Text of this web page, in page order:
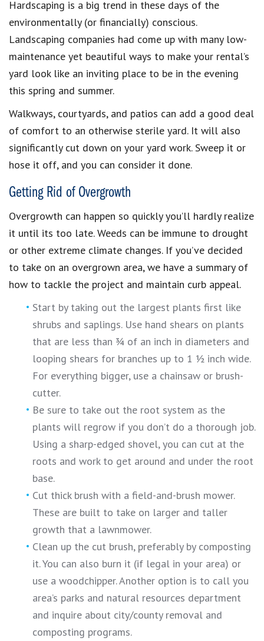
Hardscaping is a big trend in these days of the
environmentally (or financially) conscious.
Landscaping companies had come up with many low-
maintenance yet beautiful ways to make your rental’s
yard look like an inviting place to be in the evening
this spring and summer.
Walkways, courtyards, and patios can add a good deal
of comfort to an otherwise sterile yard. It will also
significantly cut down on your yard work. Sweep it or
hose it off, and you can consider it done.
Getting Rid of Overgrowth
Overgrowth can happen so quickly you’ll hardly realize
it until its too late. Weeds can be immune to drought
or other extreme climate changes. If you’ve decided
to take on an overgrown area, we have a summary of
how to tackle the project and maintain curb appeal.
Start by taking out the largest plants first like
shrubs and saplings. Use hand shears on plants
that are less than ¾ of an inch in diameters and
looping shears for branches up to 1 ½ inch wide.
For everything bigger, use a chainsaw or brush-
cutter.
Be sure to take out the root system as the
plants will regrow if you don’t do a thorough job.
Using a sharp-edged shovel, you can cut at the
roots and work to get around and under the root
base.
Cut thick brush with a field-and-brush mower.
These are built to take on larger and taller
growth that a lawnmower.
Clean up the cut brush, preferably by composting
it. You can also burn it (if legal in your area) or
use a woodchipper. Another option is to call you
area’s parks and natural resources department
and inquire about city/county removal and
composting programs.